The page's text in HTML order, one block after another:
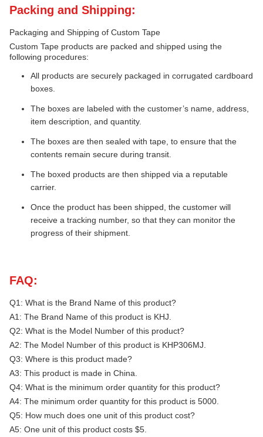
Packing and Shipping:
Packaging and Shipping of Custom Tape
Custom Tape products are packed and shipped using the
following procedures:
All products are securely packaged in corrugated cardboard
boxes.
The boxes are labeled with the customer’s name, address,
item description, and quantity.
The boxes are then sealed with tape, to ensure that the
contents remain secure during transit.
The boxed products are then shipped via a reputable
carrier.
Once the product has been shipped, the customer will
receive a tracking number, so that they can monitor the
progress of their shipment.
FAQ:
Q1: What is the Brand Name of this product?
A1: The Brand Name of this product is KHJ.
Q2: What is the Model Number of this product?
A2: The Model Number of this product is KHP306MJ.
Q3: Where is this product made?
A3: This product is made in China.
Q4: What is the minimum order quantity for this product?
A4: The minimum order quantity for this product is 5000.
Q5: How much does one unit of this product cost?
A5: One unit of this product costs $5.